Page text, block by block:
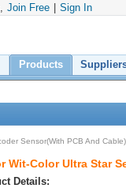
Join Free Sign In
Products
Sensor(With PCB And
Wit-Color Ultra Star
Details: